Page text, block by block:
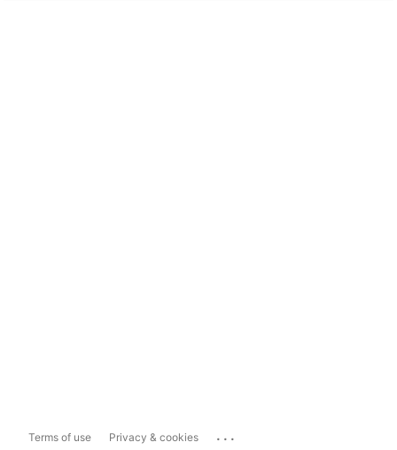
Terms of use Privacy & cookies ...